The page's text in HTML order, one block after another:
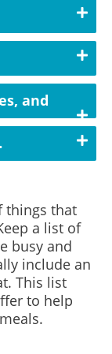
and
things that
a list of
busy and
include an
This list
to help